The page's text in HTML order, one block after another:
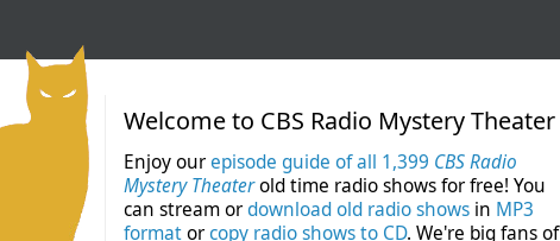
Welcome to CBS Radio Mystery Theater
Enjoy ourepisode guide of all 1,399 CBS Radio
Mystery Theaterold time radio shows for free! You
can stream ordownload old radio shows in MP3
formatorcopy radio shows to CD. We're big fans of